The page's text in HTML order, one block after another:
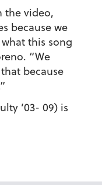
the video,
because we
this song
“We
because
’03- 09) is